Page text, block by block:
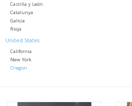
Castilla y León
Catalunya
Galicia
Rioja
United States
California
New York
Oregon